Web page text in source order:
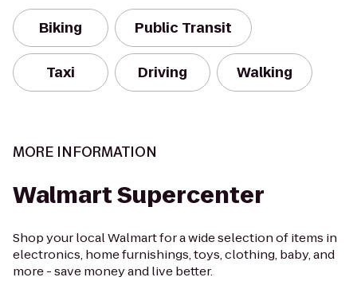
Biking Public Transit
Taxi Driving Walking
MORE INFORMATION
Walmart Supercenter
Shop your local Walmart for a wide selection of items in
electronics, home furnishings, toys, clothing, baby, and
more - save money and live better.